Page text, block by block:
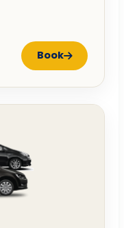
Book